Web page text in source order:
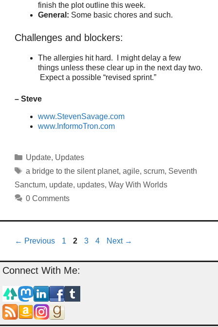
finish the plot outline this week.
General: Some basic chores and such.
Challenges and blockers:
The allergies hit hard. I might delay a few
things unless these clear up in the next day two.
Expect a possible “revised sprint.”
– Steve
www.StevenSavage.com
www.InformoTron.com
Categories
Update, Updates
Tags
a bridge to the silent planet, agile, scrum, Seventh
Sanctum, update, updates, Way With Worlds
0 Comments
← Previous Page
1 Page
2 Page
3 Page
4 Next →
Connect With Me: